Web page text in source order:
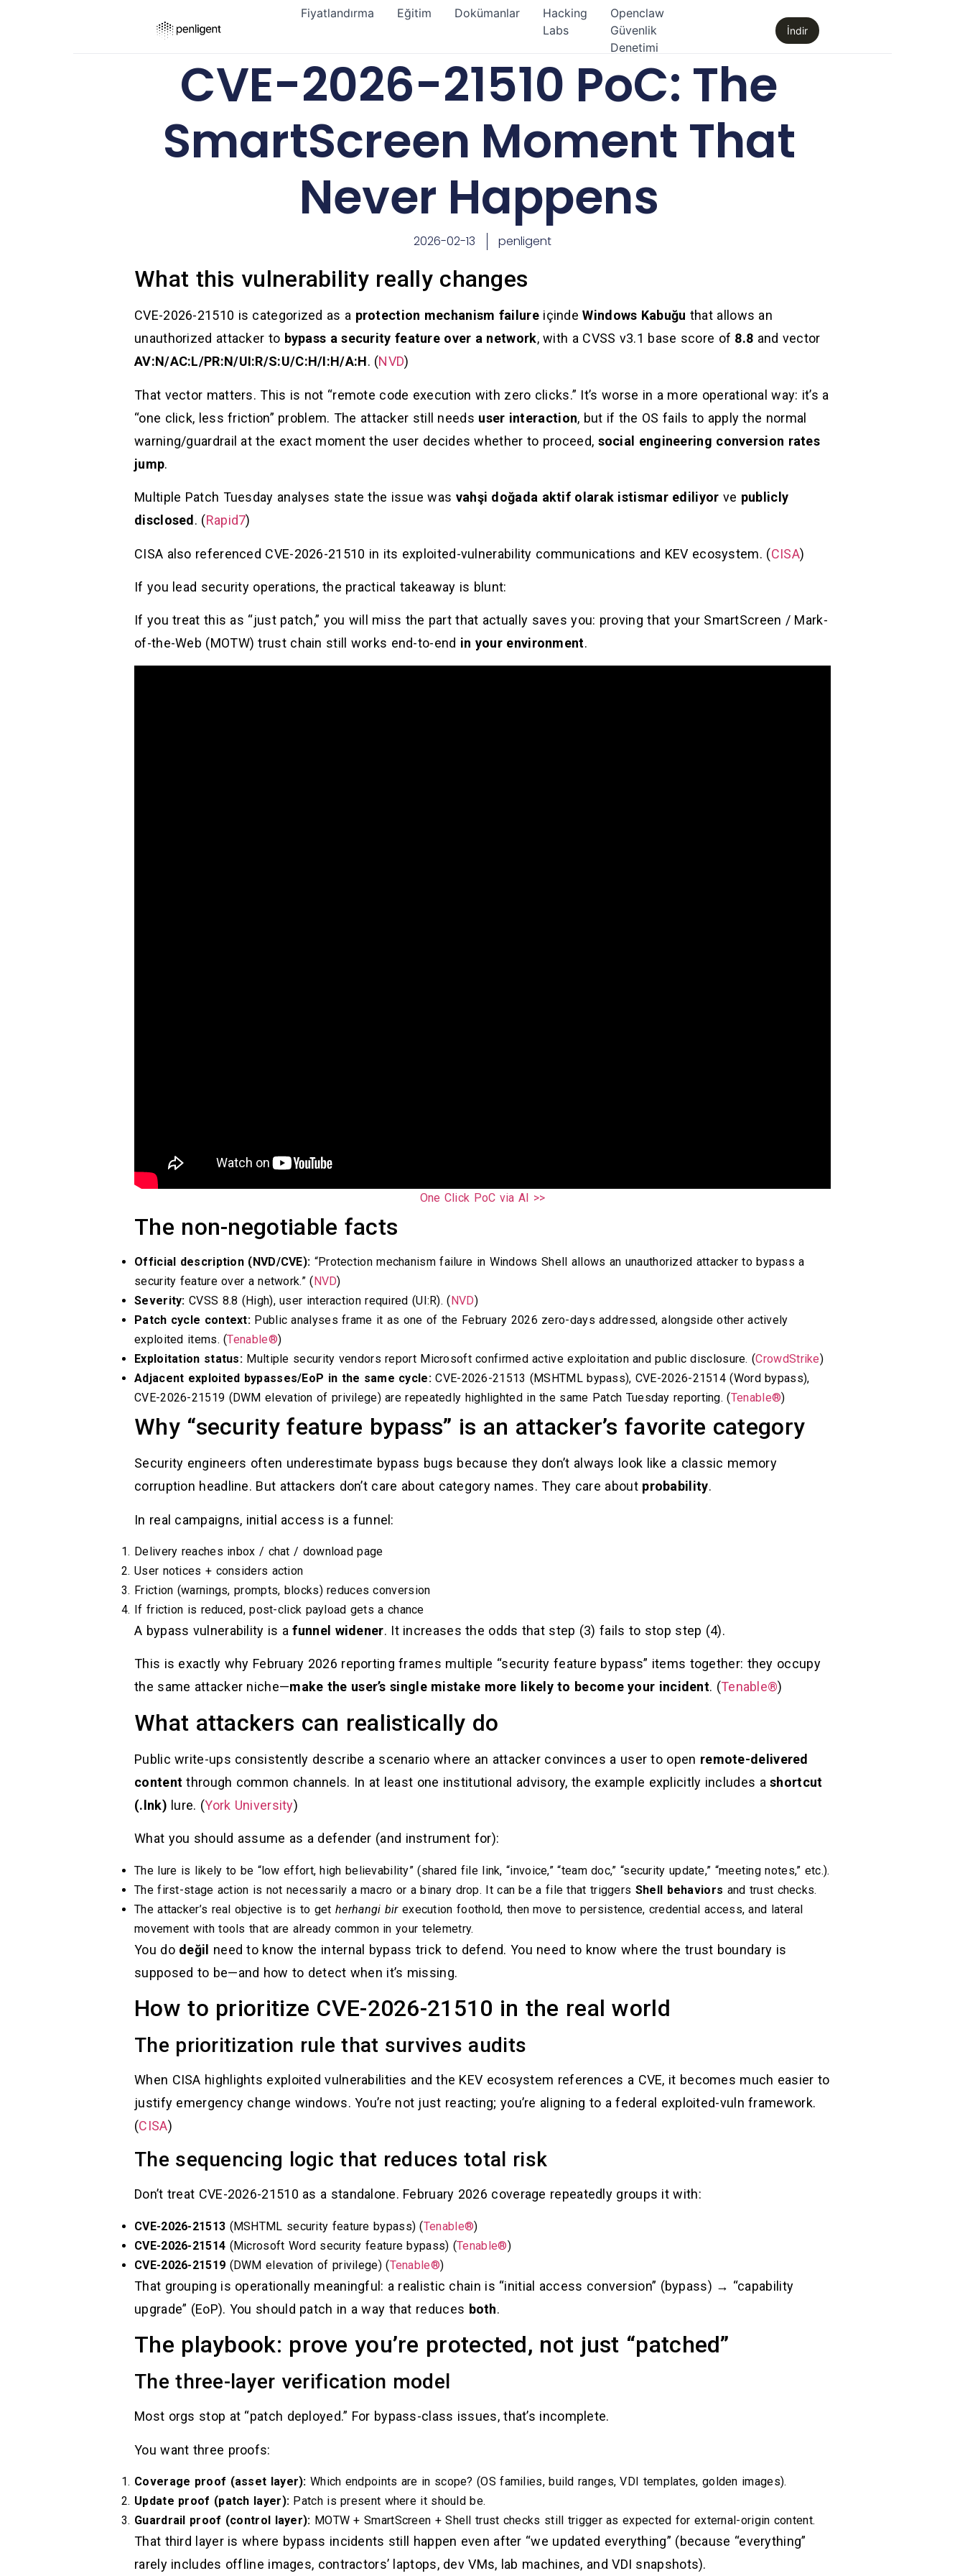
Fiyatlandırma Eğitim Dokümanlar
Hacking
Labs
Openclaw
Güvenlik
Denetimi
İndir
CVE-2026-21510 PoC: The
SmartScreen Moment That
Never Happens
2026-02-13 penligent
What this vulnerability really changes
CVE-2026-21510 is categorized as a protection mechanism failureiçindeWindows Kabuğu that allows an
unauthorized attacker to bypass a security feature over a network, with a CVSS v3.1 base score of 8.8 and vector
AV:N/AC:L/PR:N/UI:R/S:U/C:H/I:H/A:H. (NVD)
That vector matters. This is not “remote code execution with zero clicks.” It’s worse in a more operational way: it’s a
“one click, less friction” problem. The attacker still needs user interaction, but if the OS fails to apply the normal
warning/guardrail at the exact moment the user decides whether to proceed, social engineering conversion rates
jump.
Multiple Patch Tuesday analyses state the issue was vahşi doğada aktif olarak istismar ediliyor ve publicly
disclosed . (Rapid7)
CISA also referenced CVE-2026-21510 in its exploited-vulnerability communications and KEV ecosystem. (CISA)
If you lead security operations, the practical takeaway is blunt:
If you treat this as “just patch,” you will miss the part that actually saves you: proving that your SmartScreen / Mark-
of-the-Web (MOTW) trust chain still works end-to-end in your environment.
One Click PoC via AI >>
The non-negotiable facts
Official description (NVD/CVE): “Protection mechanism failure in Windows Shell allows an unauthorized attacker to bypass a
security feature over a network.” ( NVD)
Severity: CVSS 8.8 (High), user interaction required (UI:R). ( NVD)
Patch cycle context: Public analyses frame it as one of the February 2026 zero-days addressed, alongside other actively
exploited items. (Tenable®)
Exploitation status: Multiple security vendors report Microsoft confirmed active exploitation and public disclosure. (CrowdStrike)
Adjacent exploited bypasses/EoP in the same cycle: CVE-2026-21513 (MSHTML bypass), CVE-2026-21514 (Word bypass),
CVE-2026-21519 (DWM elevation of privilege) are repeatedly highlighted in the same Patch Tuesday reporting. (Tenable®)
Why “security feature bypass” is an attacker’s favorite category
Security engineers often underestimate bypass bugs because they don’t always look like a classic memory
corruption headline. But attackers don’t care about category names. They care about probability.
In real campaigns, initial access is a funnel:
Delivery reaches inbox / chat / download page
User notices + considers action
Friction (warnings, prompts, blocks) reduces conversion
If friction is reduced, post-click payload gets a chance
A bypass vulnerability is afunnel widener. It increases the odds that step (3) fails to stop step (4).
This is exactly why February 2026 reporting frames multiple “security feature bypass” items together: they occupy
the same attacker niche—make the user’s single mistake more likely to become your incident. (Tenable®)
What attackers can realistically do
Public write-ups consistently describe a scenario where an attacker convinces a user to open remote-delivered
content through common channels. In at least one institutional advisory, the example explicitly includes ashortcut
(.lnk) lure. (York University)
What you should assume as a defender (and instrument for):
The lure is likely to be “low effort, high believability” (shared file link, “invoice,” “team doc,” “security update,” “meeting notes,” etc.).
The first-stage action is not necessarily a macro or a binary drop. It can be a file that triggers Shell behaviors and trust checks.
The attacker’s real objective is to get herhangi birexecution foothold, then move to persistence, credential access, and lateral
movement with tools that are already common in your telemetry.
You do değil need to know the internal bypass trick to defend. You need to know where the trust boundary is
supposed to be—and how to detect when it’s missing.
How to prioritize CVE-2026-21510 in the real world
The prioritization rule that survives audits
When CISA highlights exploited vulnerabilities and the KEV ecosystem references a CVE, it becomes much easier to
justify emergency change windows. You’re not just reacting; you’re aligning to a federal exploited-vuln framework.
(CISA)
The sequencing logic that reduces total risk
Don’t treat CVE-2026-21510 as a standalone. February 2026 coverage repeatedly groups it with:
CVE-2026-21513 (MSHTML security feature bypass) (Tenable®)
CVE-2026-21514 (Microsoft Word security feature bypass) (Tenable®)
CVE-2026-21519 (DWM elevation of privilege) (Tenable®)
That grouping is operationally meaningful: a realistic chain is “initial access conversion” (bypass) → “capability
upgrade” (EoP). You should patch in a way that reduces both.
The playbook: prove you’re protected, not just “patched”
The three-layer verification model
Most orgs stop at “patch deployed.” For bypass-class issues, that’s incomplete.
You want three proofs:
Coverage proof (asset layer): Which endpoints are in scope? (OS families, build ranges, VDI templates, golden images).
Update proof (patch layer): Patch is present where it should be.
Guardrail proof (control layer): MOTW + SmartScreen + Shell trust checks still trigger as expected for external-origin content.
That third layer is where bypass incidents still happen even after “we updated everything” (because “everything”
rarely includes offline images, contractors’ laptops, dev VMs, lab machines, and VDI snapshots).